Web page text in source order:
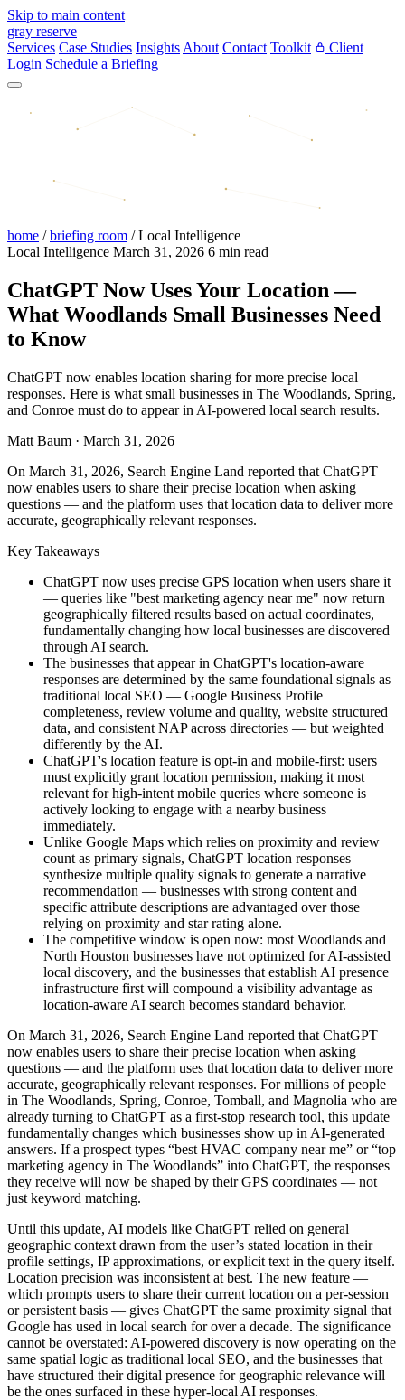
Skip to main content
gray reserve
Services Case Studies Insights About Contact Toolkit
Client
Login Schedule a Briefing
home / briefing room / Local Intelligence
Local Intelligence March 31, 2026 6 min read
ChatGPT Now Uses Your Location —
What Woodlands Small Businesses Need
to Know
ChatGPT now enables location sharing for more precise local
responses. Here is what small businesses in The Woodlands, Spring,
and Conroe must do to appear in AI-powered local search results.
Matt Baum · March 31, 2026
On March 31, 2026, Search Engine Land reported that ChatGPT
now enables users to share their precise location when asking
questions — and the platform uses that location data to deliver more
accurate, geographically relevant responses.
Key Takeaways
ChatGPT now uses precise GPS location when users share it
— queries like "best marketing agency near me" now return
geographically filtered results based on actual coordinates,
fundamentally changing how local businesses are discovered
through AI search.
The businesses that appear in ChatGPT's location-aware
responses are determined by the same foundational signals as
traditional local SEO — Google Business Profile
completeness, review volume and quality, website structured
data, and consistent NAP across directories — but weighted
differently by the AI.
ChatGPT's location feature is opt-in and mobile-first: users
must explicitly grant location permission, making it most
relevant for high-intent mobile queries where someone is
actively looking to engage with a nearby business
immediately.
Unlike Google Maps which relies on proximity and review
count as primary signals, ChatGPT location responses
synthesize multiple quality signals to generate a narrative
recommendation — businesses with strong content and
specific attribute descriptions are advantaged over those
relying on proximity and star rating alone.
The competitive window is open now: most Woodlands and
North Houston businesses have not optimized for AI-assisted
local discovery, and the businesses that establish AI presence
infrastructure first will compound a visibility advantage as
location-aware AI search becomes standard behavior.
On March 31, 2026, Search Engine Land reported that ChatGPT
now enables users to share their precise location when asking
questions — and the platform uses that location data to deliver more
accurate, geographically relevant responses. For millions of people
in The Woodlands, Spring, Conroe, Tomball, and Magnolia who are
already turning to ChatGPT as a first-stop research tool, this update
fundamentally changes which businesses show up in AI-generated
answers. If a prospect types “best HVAC company near me” or “top
marketing agency in The Woodlands” into ChatGPT, the responses
they receive will now be shaped by their GPS coordinates — not
just keyword matching.
Until this update, AI models like ChatGPT relied on general
geographic context drawn from the user’s stated location in their
profile settings, IP approximations, or explicit text in the query itself.
Location precision was inconsistent at best. The new feature —
which prompts users to share their current location on a per-session
or persistent basis — gives ChatGPT the same proximity signal that
Google has used in local search for over a decade. The significance
cannot be overstated: AI-powered discovery is now operating on the
same spatial logic as traditional local SEO, and the businesses that
have structured their digital presence for geographic relevance will
be the ones surfaced in these hyper-local AI responses.